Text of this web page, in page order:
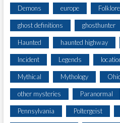
Demons europe Folklore
ghost definitions ghosthunter
Haunted haunted highway
Incident Legends
Mythical Mythology
other mysteries Paranormal
Pennsylvania Poltergeist